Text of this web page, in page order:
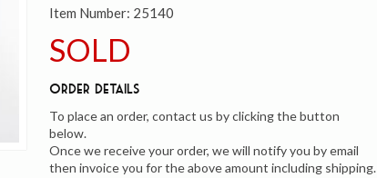
Item Number: 25140
SOLD
Order Details
To place an order, contact us by clicking the button
below.
Once we receive your order, we will notify you by email
then invoice you for the above amount including shipping.